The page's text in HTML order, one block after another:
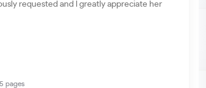
pages
requested and I greatly appreciate her